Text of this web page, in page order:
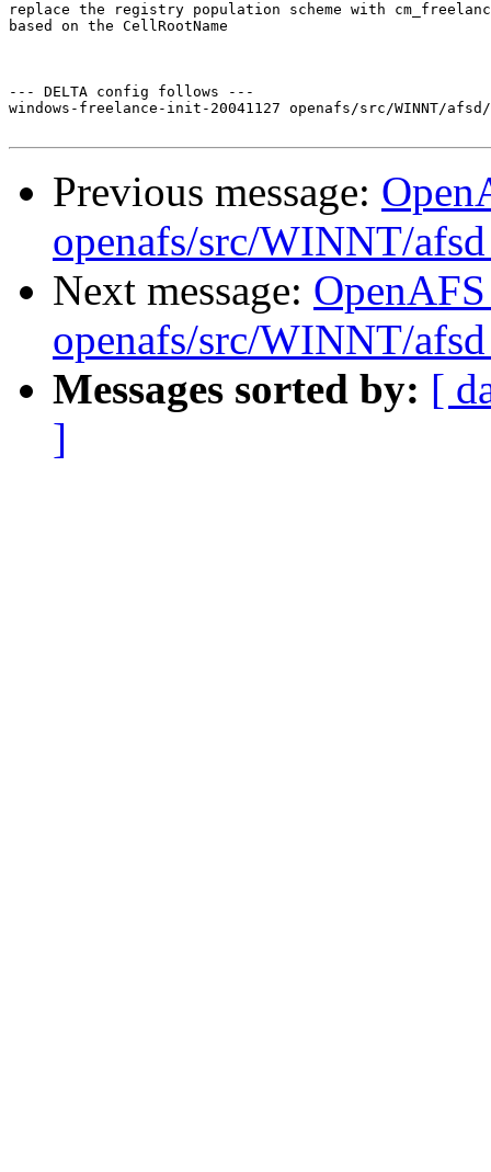
replace the registry population scheme with
based on the CellRootName
--- DELTA config follows ---
windows-freelance-init-20041127 openafs/src/WINNT/
Previous message:
openafs/src/WINNT/
Next message:
openafs/src/WINNT/
Messages sorted by: [
]